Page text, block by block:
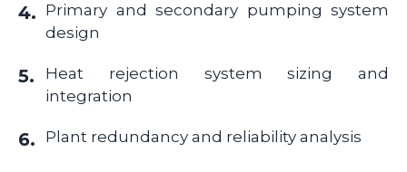
4. Primary and secondary pumping system
design
5.
Heat rejection system sizing and
integration
6. Plant redundancy and reliability analysis